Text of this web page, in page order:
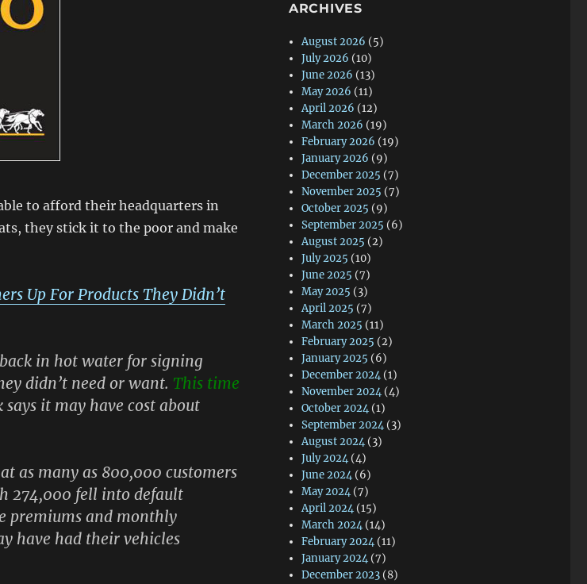
to afford their headquarters in
they stick it to the poor and make
Up For Products They Didn’t
in hot water for signing
didn’t need or want. This time
says it may have cost about
as many as 800,000 customers
274,000 fell into default
premiums and monthly
have had their vehicles
ARCHIVES
August 2026 (5)
July 2026 (10)
June 2026 (13)
May 2026 (11)
April 2026 (12)
March 2026 (19)
February 2026 (19)
January 2026 (9)
December 2025 (7)
November 2025 (7)
October 2025 (9)
September 2025 (6)
August 2025 (2)
July 2025 (10)
June 2025 (7)
May 2025 (3)
April 2025 (7)
March 2025 (11)
February 2025 (2)
January 2025 (6)
December 2024 (1)
November 2024 (4)
October 2024 (1)
September 2024 (3)
August 2024 (3)
July 2024 (4)
June 2024 (6)
May 2024 (7)
April 2024 (15)
March 2024 (14)
February 2024 (11)
January 2024 (7)
December 2023 (8)